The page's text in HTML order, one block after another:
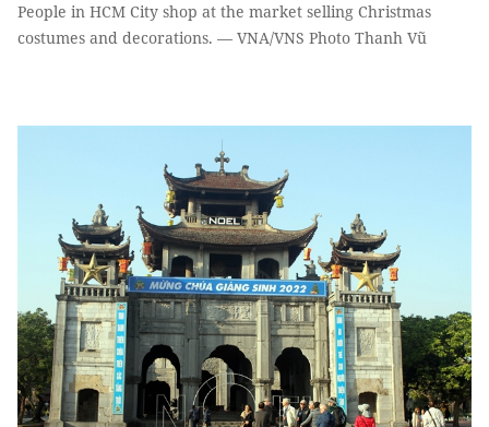
People in HCM City shop at the market selling Christmas
costumes and decorations. — VNA/VNS Photo Thanh Vũ